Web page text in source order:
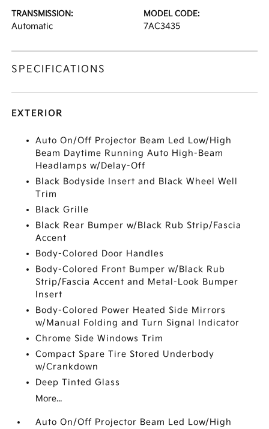
TRANSMISSION:
Automatic
MODEL CODE:
7AC3435
SPECIFICATIONS
EXTERIOR
Auto On/Off Projector Beam Led Low/High
Beam Daytime Running Auto High-Beam
Headlamps w/Delay-Off
Black Bodyside Insert and Black Wheel Well
Trim
Black Grille
Black Rear Bumper w/Black Rub Strip/Fascia
Accent
Body-Colored Door Handles
Body-Colored Front Bumper w/Black Rub
Strip/Fascia Accent and Metal-Look Bumper
Insert
Body-Colored Power Heated Side Mirrors
w/Manual Folding and Turn Signal Indicator
Chrome Side Windows Trim
Compact Spare Tire Stored Underbody
w/Crankdown
Deep Tinted Glass
More...
Auto On/Off Projector Beam Led Low/High